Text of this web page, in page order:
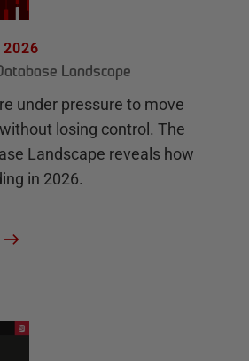
2026
Landscape
under pressure to move
losing control. The
Landscape reveals how
in 2026.